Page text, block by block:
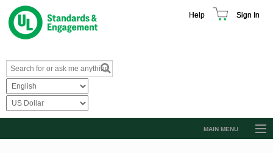
Help Sign In
MAIN MENU